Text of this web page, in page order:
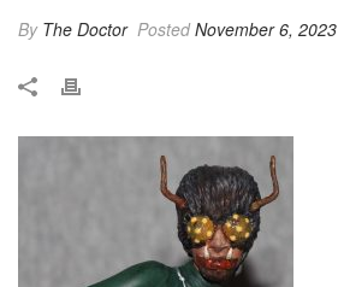
By The Doctor PostedNovember 6, 2023